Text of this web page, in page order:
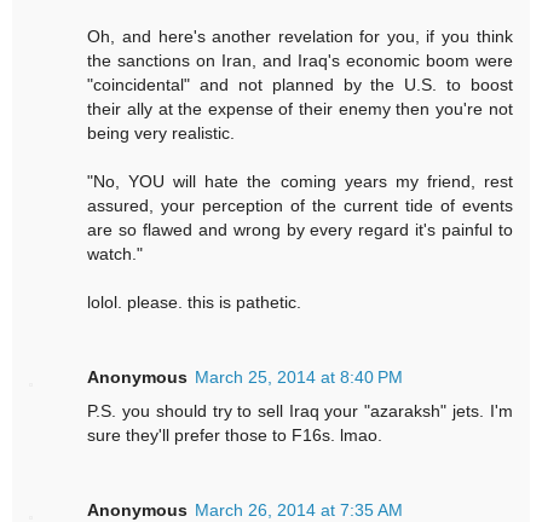
Oh, and here's another revelation for you, if you think
the sanctions on Iran, and Iraq's economic boom were
"coincidental" and not planned by the U.S. to boost
their ally at the expense of their enemy then you're not
being very realistic.
"No, YOU will hate the coming years my friend, rest
assured, your perception of the current tide of events
are so flawed and wrong by every regard it's painful to
watch."
lolol. please. this is pathetic.
Anonymous March 25, 2014 at 8:40 PM
P.S. you should try to sell Iraq your "azaraksh" jets. I'm
sure they'll prefer those to F16s. lmao.
Anonymous March 26, 2014 at 7:35 AM